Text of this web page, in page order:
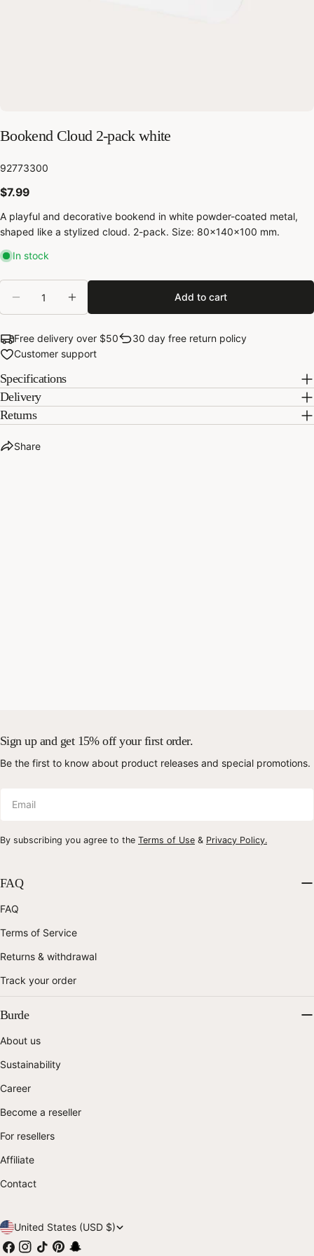
Bookend Cloud 2-pack white
SKU:
92773300
Regular
$7.99
A playful and decorative bookend in white powder-coated metal,
shaped like a stylized cloud. 2-pack. Size: 80x140x100 mm.
In stock
Add to cart
Free delivery over $50
30 day free return policy
Customer support
Specifications
Delivery
Returns
Share
Share
on
Facebook
on
FAQ
FAQ
Terms of Service
Returns & withdrawal
Track your order
Burde
About us
Sustainability
Career
Become a reseller
For resellers
Affiliate
Contact
Sign up and get 15% off your first order.
Be the first to know about product releases and special promotions.
By subscribing you agree to the Terms of Use & Privacy Policy.
C
o
United States (USD $)
Facebook
Instagram
TikTokPinterestSnapchat